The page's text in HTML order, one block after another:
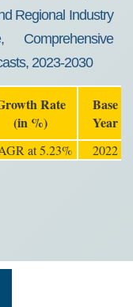
Regional Industry
Comprehensive
2023-2030
Rate
(in %)
Base
Year
at 5.23% 2022